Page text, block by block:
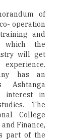
of
operation
and
which the
will get
has an
Ashtanga
interest in
The
College
Finance,
part of the